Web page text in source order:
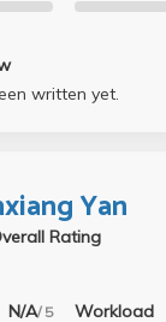
written yet.
Yan
Rating
N/A/ 5 Workload